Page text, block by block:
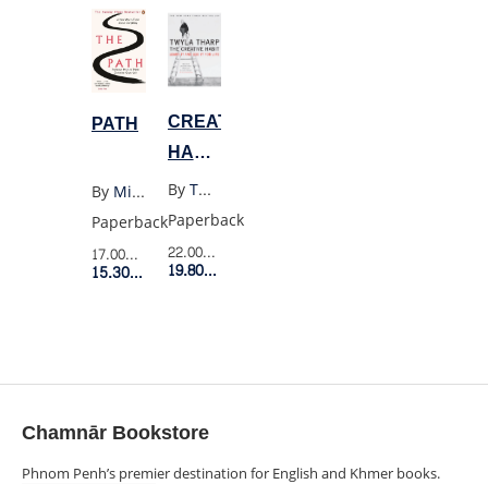
PATH
By
Michael Puett
Paperback
17.00$Retail Price
15.30$Member Price
CREATIVE
HABIT:
LEARN
IT
AND
USE
By
Twyla Tharp
Paperback
22.00$Retail Price
19.80$Member Price
Chamnār Bookstore
Phnom Penh’s premier destination for English and Khmer books.